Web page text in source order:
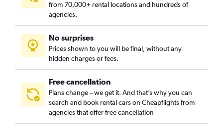
from 70,000+ rental locations and hundreds of
agencies.
No surprises
Prices shown to you will be final, without any
hidden charges or fees.
Free cancellation
Plans change – we get it. And that’s why you can
search and book rental cars on Cheapflights from
agencies that offer free cancellation